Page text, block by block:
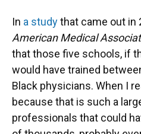
In a studythat came out in
American Medical
that those five schools, if
would have trained
Black physicians. When I
because that is such a
professionals that could